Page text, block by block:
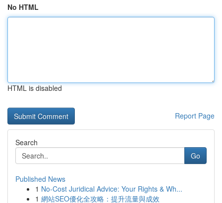
No HTML
HTML is disabled
Report Page
Search
Go
Published News
1 No-Cost Juridical Advice: Your Rights & Wh...
1 網站SEO優化全攻略：提升流量與成效